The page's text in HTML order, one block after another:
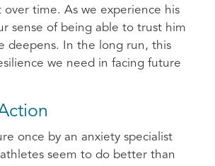
time. As we experience his
sense of being able to trust him
deepens. In the long run, this
we need in facing future
once by an anxiety specialist
seem to do better than